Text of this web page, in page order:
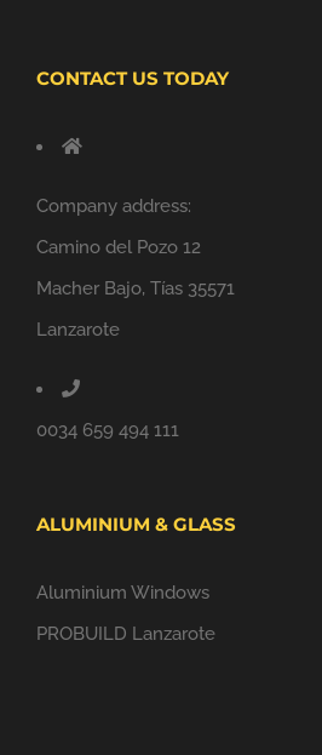
CONTACT US TODAY
Company address:
Camino del Pozo 12
Macher Bajo, Tías 35571
Lanzarote
0034 659 494 111
ALUMINIUM & GLASS
Aluminium Windows
PROBUILD Lanzarote